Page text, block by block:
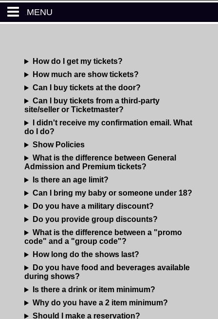
MENU
CALENDAR
EVENTS
MENU
DOWNTOWN
6TH AND PROCTOR
OPEN MIC
COMEDY CLASS
JOBS
CONTACT
How do I get my tickets?
How much are show tickets?
Can I buy tickets at the door?
Can I buy tickets from a third-party
site/seller or Ticketmaster?
I didn't receive my confirmation email. What
do I do?
Show Policies
What is the difference between General
Admission and Premium tickets?
Is there an age limit?
Can I bring my baby or someone under 18?
Do you have a military discount?
Do you provide group discounts?
What is the difference between a "promo
code" and a "group code"?
How long do the shows last?
Do you have food and beverages available
during shows?
Is there a drink or item minimum?
Why do you have a 2 item minimum?
Should I make a reservation?